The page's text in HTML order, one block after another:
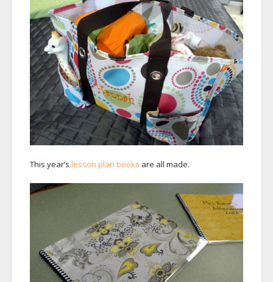
This year’s lesson plan books are all made.